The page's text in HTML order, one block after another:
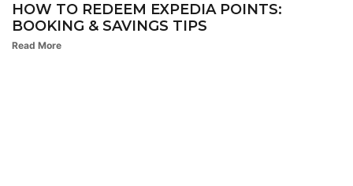
HOW TO REDEEM EXPEDIA POINTS:
BOOKING & SAVINGS TIPS
Read More